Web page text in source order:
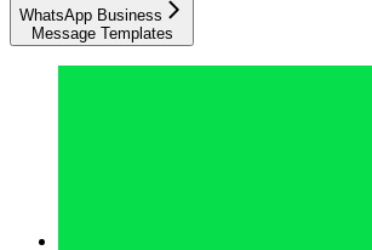
WhatsApp Business
Message Templates